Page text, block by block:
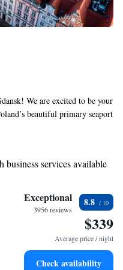
We are excited to be your
beautiful primary seaport
with the charming
spaces designed for your
stay is enjoyable and
or leisure, we’re dedicated
services available
and activities designed
that rejuvenates
Exceptional
3956 reviews
8.8
$339
Average price / night
Check availability